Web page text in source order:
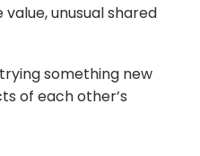
unusual shared
something new
of each other’s